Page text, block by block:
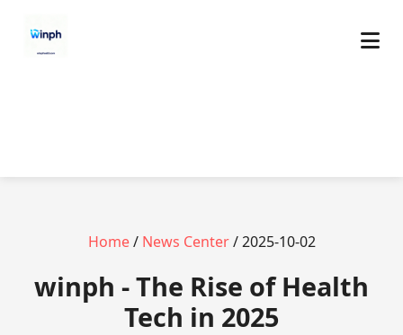
Home/ News Center/ 2025-10-02
winph - The Rise of Health
Tech in 2025